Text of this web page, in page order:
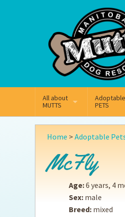
Facebook
All about
MUTTS
What We Do
Key Contact Emails
Our History
Annual Reports
Adoptable
PETS
Home > Adoptable
McFly
Age:6 years, 4
Sex: male
Breed: mixed